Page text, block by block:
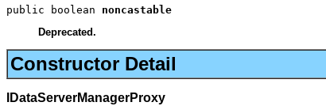
public boolean noncastable
Deprecated.
Constructor Detail
IDataServerManagerProxy